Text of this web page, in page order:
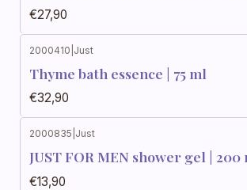
€27,90
2000410 Just
Thyme bath essence | 75 ml
€32,90
2000835 Just
JUST FOR MEN shower gel | 200
€13,90